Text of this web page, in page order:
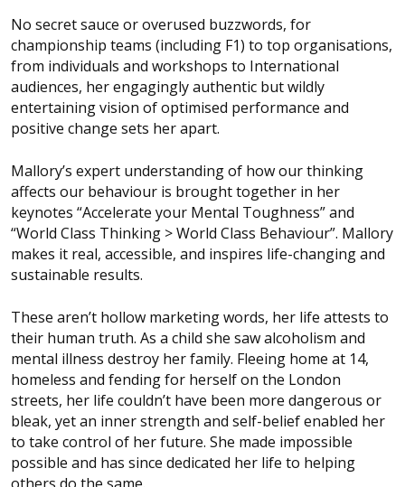
No secret sauce or overused buzzwords, for
championship teams (including F1) to top organisations,
from individuals and workshops to International
audiences, her engagingly authentic but wildly
entertaining vision of optimised performance and
positive change sets her apart.
Mallory’s expert understanding of how our thinking
affects our behaviour is brought together in her
keynotes “Accelerate your Mental Toughness” and
“World Class Thinking > World Class Behaviour”. Mallory
makes it real, accessible, and inspires life-changing and
sustainable results.
These aren’t hollow marketing words, her life attests to
their human truth. As a child she saw alcoholism and
mental illness destroy her family. Fleeing home at 14,
homeless and fending for herself on the London
streets, her life couldn’t have been more dangerous or
bleak, yet an inner strength and self-belief enabled her
to take control of her future. She made impossible
possible and has since dedicated her life to helping